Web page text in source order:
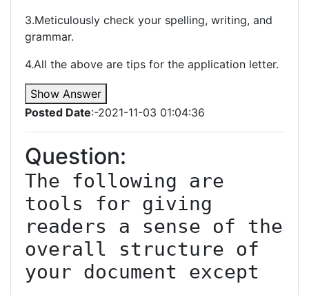
3.Meticulously check your spelling, writing, and
grammar.
4.All the above are tips for the application letter.
Show Answer
Posted Date:-2021-11-03 01:04:36
Question:
The following are
tools for giving
readers a sense of the
overall structure of
your document except